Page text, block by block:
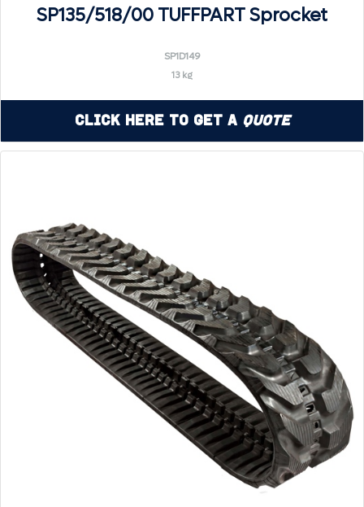
SP135/518/00 TUFFPART Sprocket
SP1D149
13 kg
Click Here to Get a Quote